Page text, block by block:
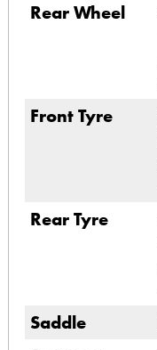
Rear Wheel
Front Tyre
Rear Tyre
Saddle